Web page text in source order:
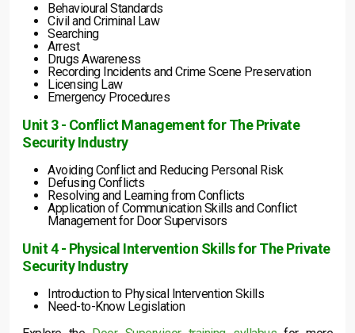
Behavioural Standards
Civil and Criminal Law
Searching
Arrest
Drugs Awareness
Recording Incidents and Crime Scene Preservation
Licensing Law
Emergency Procedures
Unit 3 - Conflict Management for The Private
Security Industry
Avoiding Conflict and Reducing Personal Risk
Defusing Conflicts
Resolving and Learning from Conflicts
Application of Communication Skills and Conflict
Management for Door Supervisors
Unit 4 - Physical Intervention Skills for The Private
Security Industry
Introduction to Physical Intervention Skills
Need-to-Know Legislation